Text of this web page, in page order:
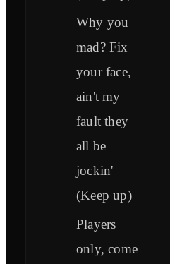
Why you
mad? Fix
your face,
ain't my
fault they
all be
jockin'
(Keep up)
Players
only, come